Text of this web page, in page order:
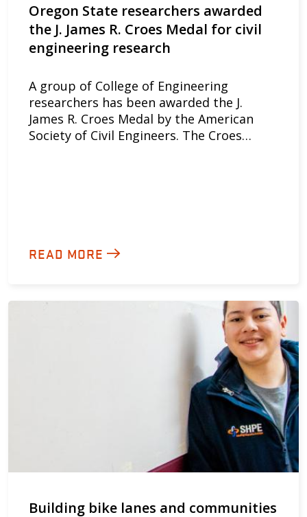
Oregon State researchers awarded
the J. James R. Croes Medal for civil
engineering research
A group of College of Engineering
researchers has been awarded the J.
James R. Croes Medal by the American
Society of Civil Engineers. The Croes…
READ MORE
Building bike lanes and communities